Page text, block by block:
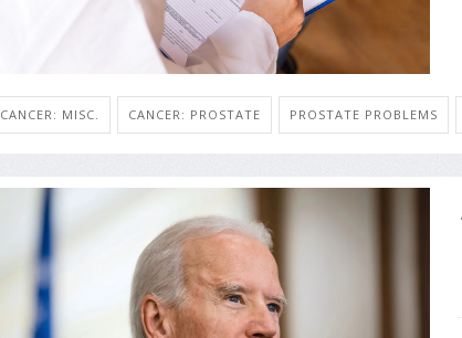
CANCER: MISC. CANCER: PROSTATE PROSTATE PROBLEMS